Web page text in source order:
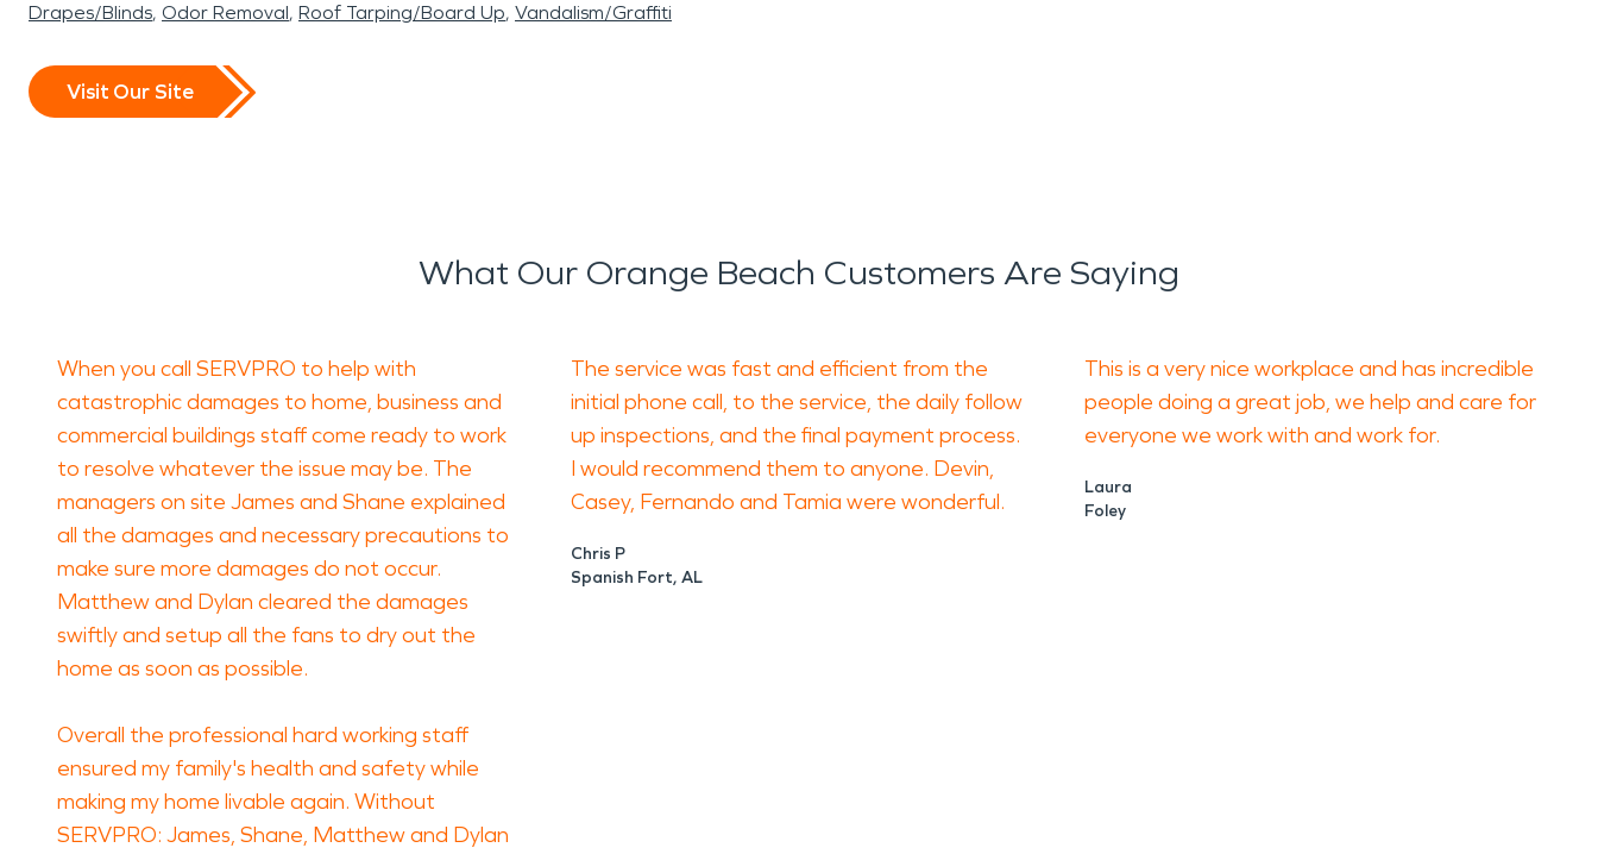
Drapes/Blinds Odor Removal Roof Tarping/Board Up Vandalism/Graffiti
Visit Our Site
What Our Orange Beach Customers Are Saying
When you call SERVPRO to help with
catastrophic damages to home, business and
commercial buildings staff come ready to work
to resolve whatever the issue may be. The
managers on site James and Shane explained
all the damages and necessary precautions to
make sure more damages do not occur.
Matthew and Dylan cleared the damages
swiftly and setup all the fans to dry out the
home as soon as possible.
Overall the professional hard working staff
ensured my family's health and safety while
making my home livable again. Without
SERVPRO: James, Shane, Matthew and Dylan
The service was fast and efficient from the
initial phone call, to the service, the daily follow
up inspections, and the final payment process.
I would recommend them to anyone. Devin,
Casey, Fernando and Tamia were wonderful.
Chris P
Spanish Fort, AL
This is a very nice workplace and has incredible
people doing a great job, we help and care for
everyone we work with and work for.
Laura
Foley